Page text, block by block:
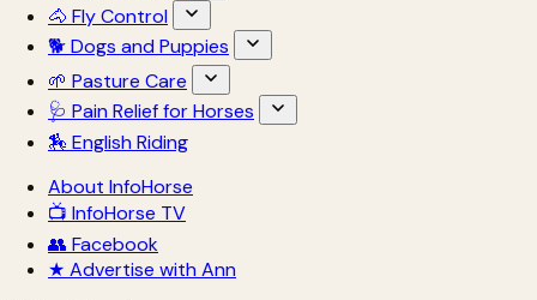
🐴 Fly Control
🐕 Dogs and Puppies
🌱 Pasture Care
🩺 Pain Relief for Horses
🏇 English Riding
About InfoHorse
📺 InfoHorse TV
👥 Facebook
★ Advertise with Ann